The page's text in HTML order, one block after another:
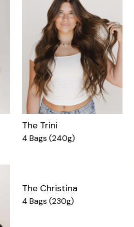
The Trini
4 Bags (240g)
The Christina
4 Bags (230g)